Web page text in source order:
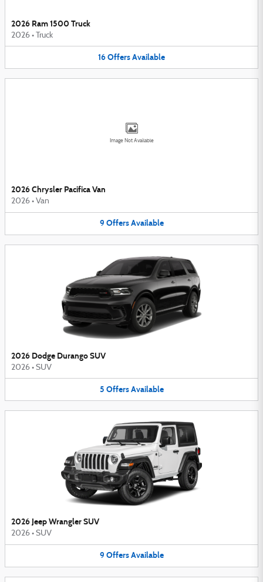
2026 Ram 1500 Truck
2026 • Truck
16OffersAvailable
Image Not Available
2026 Chrysler Pacifica Van
2026 • Van
9 Offers Available
2026 Dodge Durango SUV
2026 • SUV
5 Offers Available
2026 Jeep Wrangler SUV
2026 • SUV
9 Offers Available